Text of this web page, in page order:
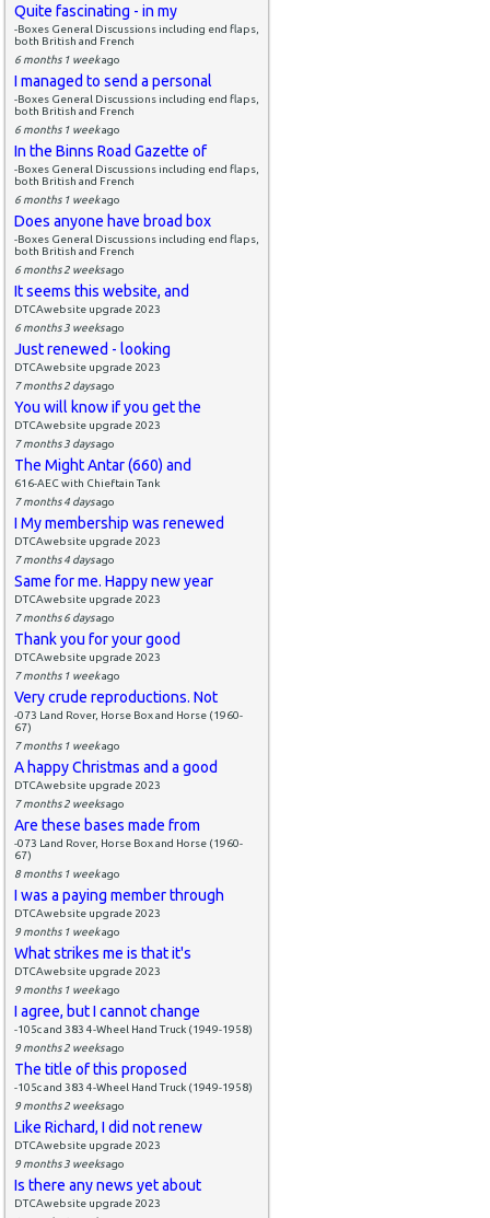
Quite fascinating - in my
-Boxes General Discussions including end flaps,
both British and French
6 months 1 weekago
I managed to send a personal
-Boxes General Discussions including end flaps,
both British and French
6 months 1 weekago
In the Binns Road Gazette of
-Boxes General Discussions including end flaps,
both British and French
6 months 1 weekago
Does anyone have broad box
-Boxes General Discussions including end flaps,
both British and French
6 months 2 weeksago
It seems this website, and
DTCAwebsite upgrade 2023
6 months 3 weeksago
Just renewed - looking
DTCAwebsite upgrade 2023
7 months 2 daysago
You will know if you get the
DTCAwebsite upgrade 2023
7 months 3 daysago
The Might Antar (660) and
616-AEC with Chieftain Tank
7 months 4 daysago
I My membership was renewed
DTCAwebsite upgrade 2023
7 months 4 daysago
Same for me. Happy new year
DTCAwebsite upgrade 2023
7 months 6 daysago
Thank you for your good
DTCAwebsite upgrade 2023
7 months 1 weekago
Very crude reproductions. Not
-073 Land Rover, Horse Box and Horse (1960-
67)
7 months 1 weekago
A happy Christmas and a good
DTCAwebsite upgrade 2023
7 months 2 weeksago
Are these bases made from
-073 Land Rover, Horse Box and Horse (1960-
67)
8 months 1 weekago
I was a paying member through
DTCAwebsite upgrade 2023
9 months 1 weekago
What strikes me is that it's
DTCAwebsite upgrade 2023
9 months 1 weekago
I agree, but I cannot change
-105c and 383 4-Wheel Hand Truck (1949-1958)
9 months 2 weeksago
The title of this proposed
-105c and 383 4-Wheel Hand Truck (1949-1958)
9 months 2 weeksago
Like Richard, I did not renew
DTCAwebsite upgrade 2023
9 months 3 weeksago
Is there any news yet about
DTCAwebsite upgrade 2023